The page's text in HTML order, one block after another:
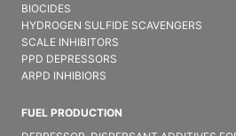
BIOCIDES
HYDROGEN SULFIDE SCAVENGERS
SCALE INHIBITORS
PPD DEPRESSORS
ARPD INHIBIORS
FUEL PRODUCTION